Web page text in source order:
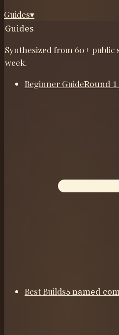
Guides▾
Guides
Synthesized from 60+ public
week.
Beginner GuideRound
Best Builds5 named